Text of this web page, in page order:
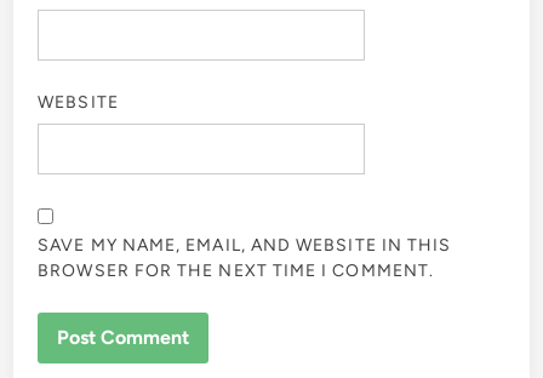
WEBSITE
SAVE MY NAME, EMAIL, AND WEBSITE IN THIS
BROWSER FOR THE NEXT TIME I COMMENT.